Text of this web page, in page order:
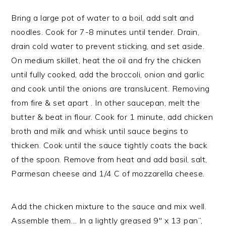
Bring a large pot of water to a boil, add salt and
noodles. Cook for 7-8 minutes until tender. Drain,
drain cold water to prevent sticking, and set aside.
On medium skillet, heat the oil and fry the chicken
until fully cooked, add the broccoli, onion and garlic
and cook until the onions are translucent. Removing
from fire & set apart . In other saucepan, melt the
butter & beat in flour. Cook for 1 minute, add chicken
broth and milk and whisk until sauce begins to
thicken. Cook until the sauce tightly coats the back
of the spoon. Remove from heat and add basil, salt,
Parmesan cheese and 1/4 C of mozzarella cheese.
Add the chicken mixture to the sauce and mix well.
Assemble them… In a lightly greased 9″ x 13 pan”,